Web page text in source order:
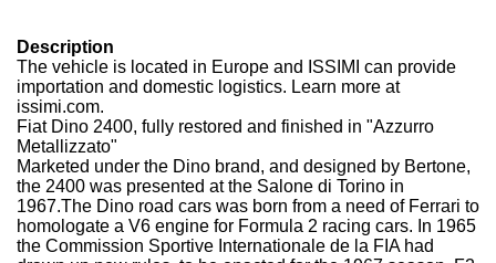
Description
The vehicle is located in Europe and ISSIMI can provide
importation and domestic logistics. Learn more at
issimi.com.
Fiat Dino 2400, fully restored and finished in "Azzurro
Metallizzato"
Marketed under the Dino brand, and designed by Bertone,
the 2400 was presented at the Salone di Torino in
1967.The Dino road cars was born from a need of Ferrari to
homologate a V6 engine for Formula 2 racing cars. In 1965
the Commission Sportive Internationale de la FIA had